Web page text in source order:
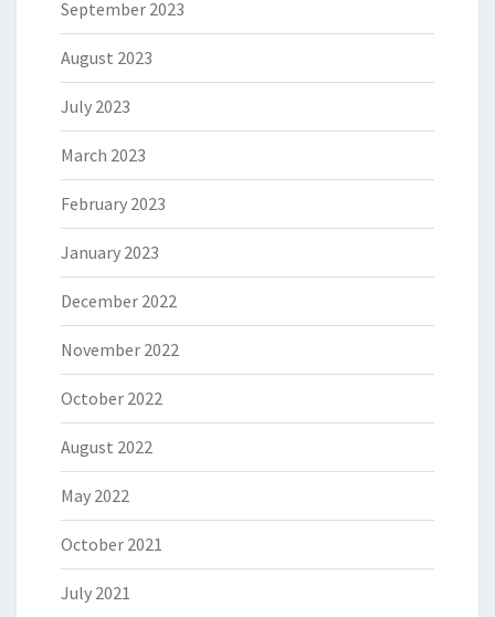
September 2023
August 2023
July 2023
March 2023
February 2023
January 2023
December 2022
November 2022
October 2022
August 2022
May 2022
October 2021
July 2021